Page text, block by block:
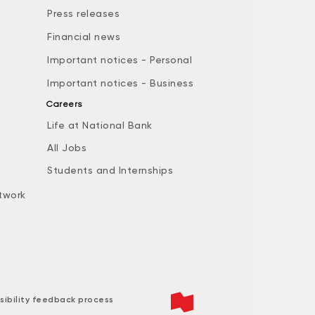
Press releases
Financial news
Important notices - Personal
Important notices - Business
Careers
Life at National Bank
All Jobs
Students and Internships
feedback process